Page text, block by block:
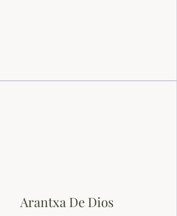
Arantxa De Dios